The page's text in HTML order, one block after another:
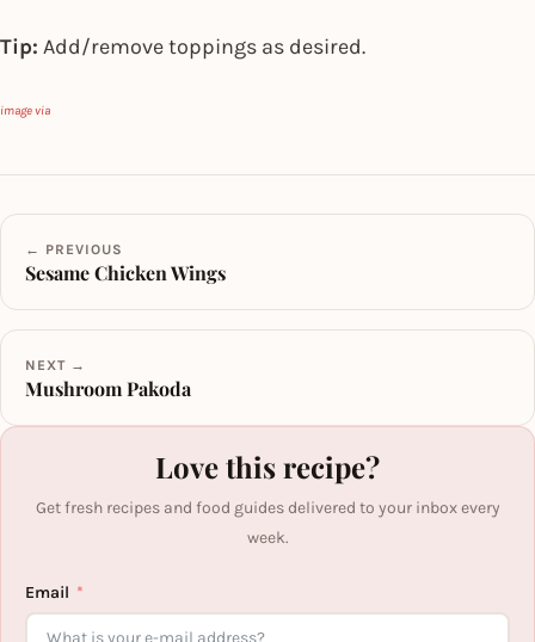
Tip: Add/remove toppings as desired.
image via
← PREVIOUS
Sesame Chicken Wings
NEXT →
Mushroom Pakoda
Love this recipe?
Get fresh recipes and food guides delivered to your inbox every
week.
Email